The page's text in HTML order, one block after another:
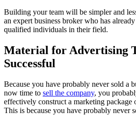
Building your team will be simpler and
an expert business broker who has
qualified individuals in their field.
Material for Advertising
Successful
Because you have probably never sold a
now time to sell the company, you
effectively construct a marketing
This is because you have probably never